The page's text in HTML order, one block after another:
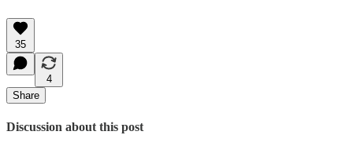
35
4
Share
Discussion about this post